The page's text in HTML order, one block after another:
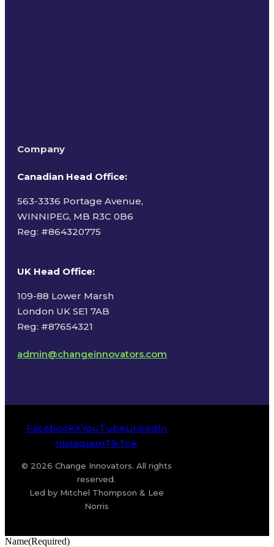
Company
Canadian Head Office:
563-3336 Portage Avenue,
WINNIPEG, MB R3C 0B6
Reg: #864320775
UK Head Office:
109-88 Lower Marsh
London UK SE1 7AB
Reg: #87654321
admin@changeinnovators.com
FacebookXYouTubeLinkedIn
InstagramTikTok
© 2026 Change Innovators. All rights
reserved.
Led by Mitchel Thompson & Lee
Norris
Name(Required)